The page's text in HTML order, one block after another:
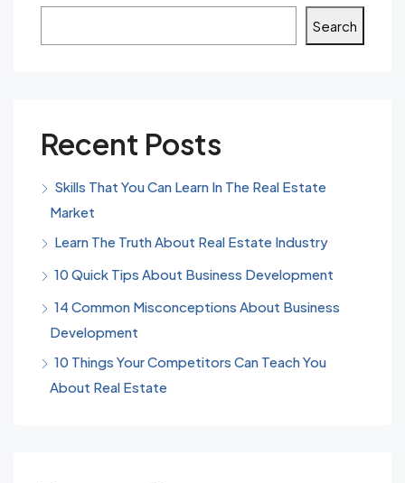
Search
Recent Posts
Skills That You Can Learn In The Real Estate
Market
Learn The Truth About Real Estate Industry
10 Quick Tips About Business Development
14 Common Misconceptions About Business
Development
10 Things Your Competitors Can Teach You
About Real Estate